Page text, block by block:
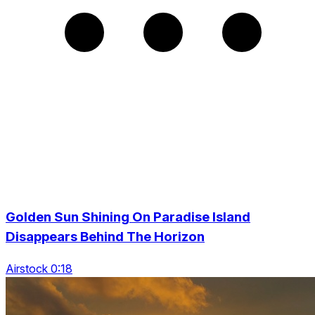
Golden Sun Shining On Paradise Island
Disappears Behind The Horizon
Airstock 0:18